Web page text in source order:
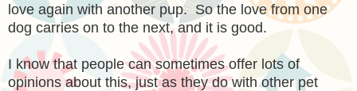
love again with another pup. So the love from one
dog carries on to the next, and it is good.
I know that people can sometimes offer lots of
opinions about this, just as they do with other pet